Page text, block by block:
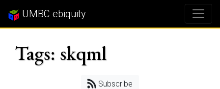
UMBC ebiquity
Tags: skqml
Subscribe